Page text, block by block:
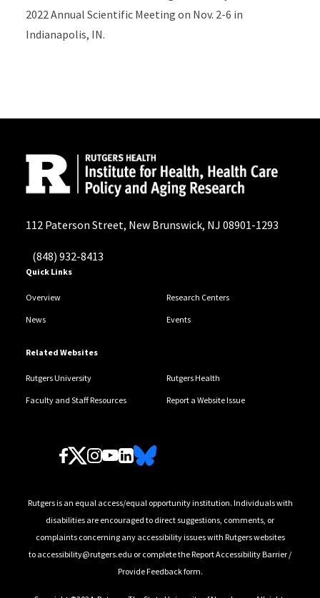
2022 Annual Scientific Meeting on Nov. 2-6 in
Indianapolis, IN.
112 Paterson Street, New Brunswick, NJ 08901-1293
(848) 932-8413
Quick Links
Overview Research Centers
News Events
Related Websites
Rutgers University Rutgers Health
Faculty and Staff Resources Report a Website Issue
Follow Us
Rutgers is an equal access/equal opportunity institution. Individuals with
disabilities are encouraged to direct suggestions, comments, or
complaints concerning any accessibility issues with Rutgers websites
to accessibility@rutgers.edu or complete theReport Accessibility Barrier /
Provide Feedbackform.